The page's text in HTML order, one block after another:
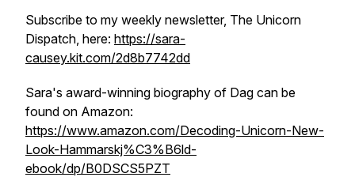
Subscribe to my weekly newsletter, The Unicorn
Dispatch, here: https://sara-
causey.kit.com/2d8b7742dd
Sara's award-winning biography of Dag can be
found on Amazon:
https://www.amazon.com/Decoding-Unicorn-New-
Look-Hammarskj%C3%B6ld-
ebook/dp/B0DSCS5PZT